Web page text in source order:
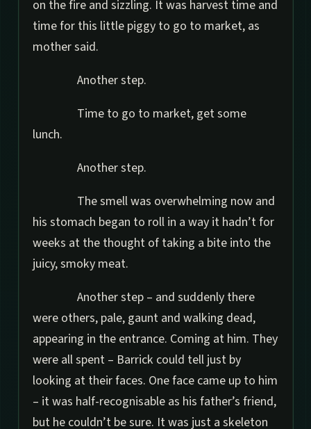
on the fire and sizzling. It was harvest time and
time for this little piggy to go to market, as
mother said.
Another step.
Time to go to market, get some
lunch.
Another step.
The smell was overwhelming now and
his stomach began to roll in a way it hadn’t for
weeks at the thought of taking a bite into the
juicy, smoky meat.
Another step – and suddenly there
were others, pale, gaunt and walking dead,
appearing in the entrance. Coming at him. They
were all spent – Barrick could tell just by
looking at their faces. One face came up to him
– it was half-recognisable as his father’s friend,
but he couldn’t be sure. It was just a skeleton